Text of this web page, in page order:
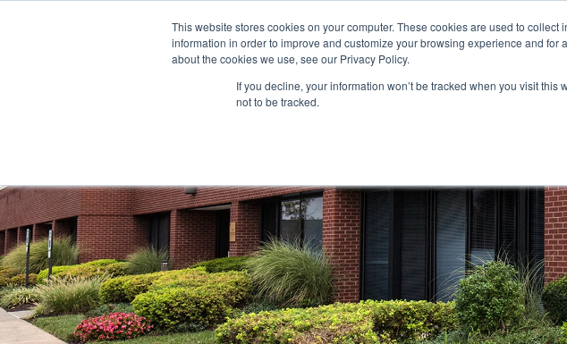
This website stores cookies on your computer. These cookies are used to
information in order to improve and customize your browsing experience and
about the cookies we use, see our Privacy Policy.
If you decline, your information won’t be tracked when you visit
not to be tracked.
ABOUT US TENANTS INVESTORS PORTFOLIO